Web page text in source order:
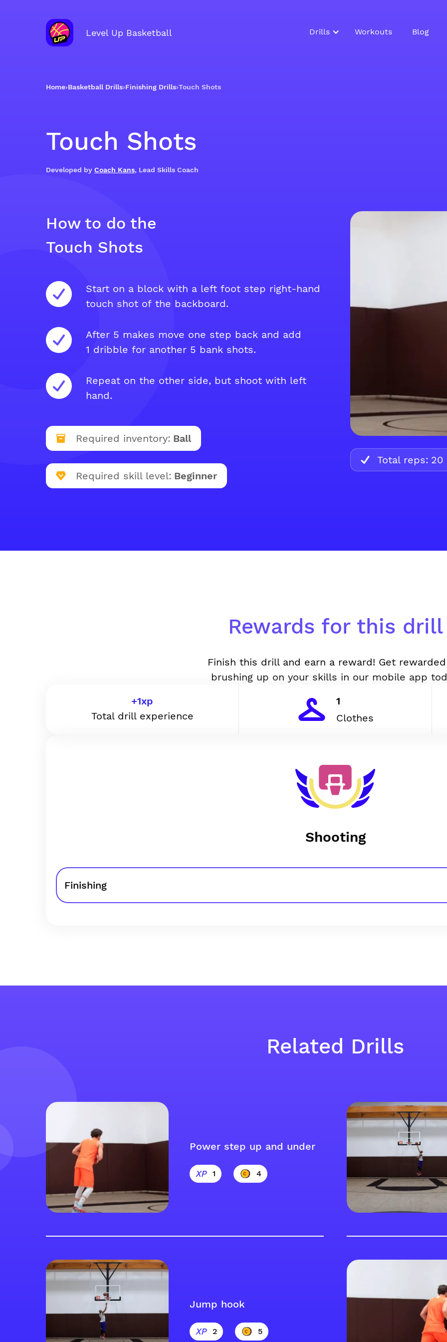
Level Up Basketball Drills Workouts Blog
Home›Basketball Drills›Finishing Drills›Touch Shots
Touch Shots
Developed by Coach Kans, Lead Skills Coach
How to do the
Touch Shots
Start on a block with a left foot step right-hand
touch shot of the backboard.
After 5 makes move one step back and add
1 dribble for another 5 bank shots.
Repeat on the other side, but shoot with left
hand.
Required inventory: Ball
Required skill level: Beginner
Total reps: 20
Rewards for this drill
Finish this drill and earn a reward! Get
brushing up on your skills in our mobile app
+1xp
Total drill experience
1
Clothes
Shooting
Finishing
Related Drills
Power step up and under
1 4
Jump hook
2 5